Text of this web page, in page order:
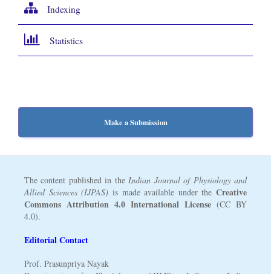
Indexing
Statistics
Make a Submission
The content published in theIndian Journal of Physiology and
Allied Sciences (IJPAS) is made available under theCreative
Commons Attribution 4.0 International License (CC BY
4.0).
Editorial Contact
Prof. Prasunpriya Nayak